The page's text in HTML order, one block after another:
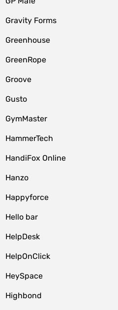
Gravity Forms
Greenhouse
GreenRope
Groove
Gusto
GymMaster
HammerTech
HandiFox Online
Hanzo
Happyforce
Hello bar
HelpDesk
HelpOnClick
HeySpace
Highbond